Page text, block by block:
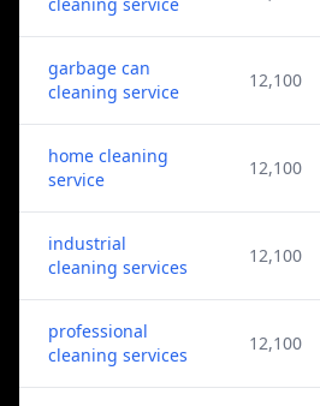
garbage can
cleaning service
12,100
home cleaning
service
12,100
industrial
cleaning services
12,100
professional
cleaning services
12,100